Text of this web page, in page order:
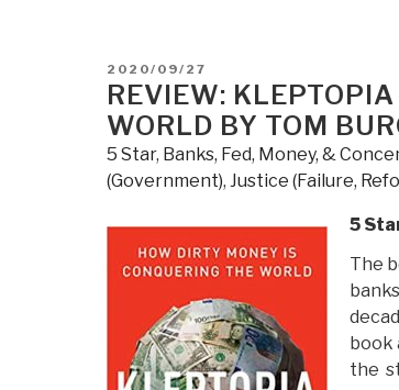
POSTED
ON
2020/09/27
REVIEW:
WORLD BY TOM
5 Star, Banks, Fed, Money, &
(Government), Justice (Failure,
5
The
book
the